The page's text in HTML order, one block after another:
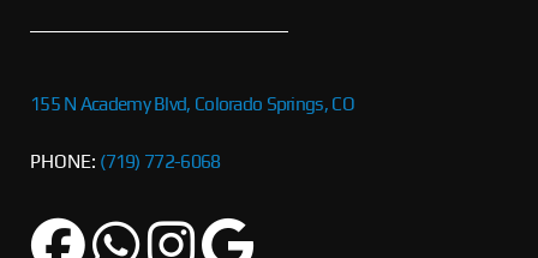
155 N Academy Blvd, Colorado Springs, CO
PHONE: (719) 772-6068